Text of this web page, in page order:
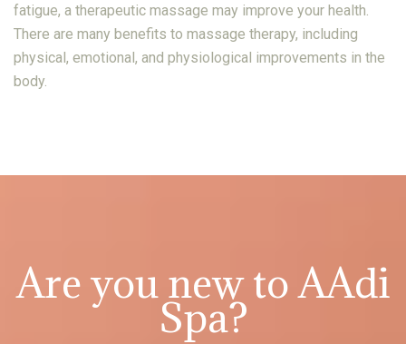
fatigue, a therapeutic massage may improve your health.
There are many benefits to massage therapy, including
physical, emotional, and physiological improvements in the
body.
Are you new to AAdi
Spa?